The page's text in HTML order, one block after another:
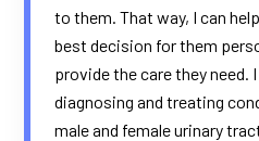
to them. That way, I can
best decision for them
provide the care they need.
diagnosing and treating
male and female urinary